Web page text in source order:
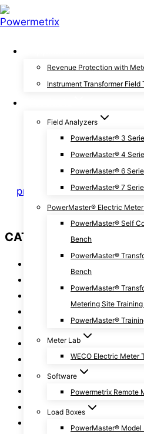
Skip
to
Revenue Protection with
Instrument Transformer Field
Field Analyzers
PowerMaster® 3
PowerMaster® 4
PowerMaster® 6
PowerMaster® 7
PowerMaster® Electric
PowerMaster® Self
Bench
PowerMaster®
Bench
PowerMaster®
Metering Site
PowerMaster®
Meter Lab
WECO Electric Meter
Software
Powermetrix Remote
Load Boxes
PowerMaster® Model
Important
Before Testing
Meters
pmxchris August 29, 2019
CATEGORIES
Announcements
Fundamentals of
Power Facts
Revenue Protection
Safety
Training
Two-Minute Tips